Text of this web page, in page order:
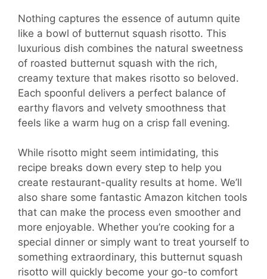
Nothing captures the essence of autumn quite
like a bowl of butternut squash risotto. This
luxurious dish combines the natural sweetness
of roasted butternut squash with the rich,
creamy texture that makes risotto so beloved.
Each spoonful delivers a perfect balance of
earthy flavors and velvety smoothness that
feels like a warm hug on a crisp fall evening.
While risotto might seem intimidating, this
recipe breaks down every step to help you
create restaurant-quality results at home. We’ll
also share some fantastic Amazon kitchen tools
that can make the process even smoother and
more enjoyable. Whether you’re cooking for a
special dinner or simply want to treat yourself to
something extraordinary, this butternut squash
risotto will quickly become your go-to comfort